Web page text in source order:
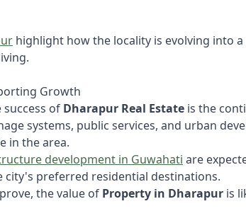
highlight how the locality is evolving into
Growth
of Dharapur Real Estate is the
systems, public services, and urban
in the area.
development in Guwahati are
preferred residential destinations.
the value of Property in Dharapur is